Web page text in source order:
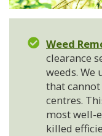
Weed
clearance
weeds. We
that
centres.
most well-
killed